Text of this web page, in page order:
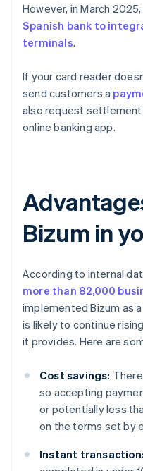
However, in March
Spanish bank to
terminals.
If your card reader
send customers a
also request settlement
online banking app.
Bizum in
According to internal
more than 82,000
implemented Bizum as
is likely to continue
it provides. Here are
Cost savings:
so accepting
or potentially less
on the terms set by
Instant